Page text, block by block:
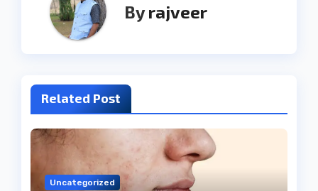
Byrajveer
Related Post
Uncategorized